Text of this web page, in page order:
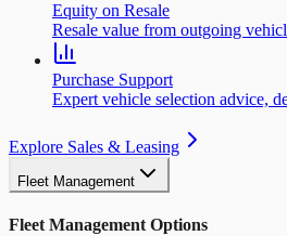
Equity on Resale
Resale value from outgoing
Purchase Support
Expert vehicle selection advice,
Explore Sales & Leasing
Fleet Management
Fleet Management Options